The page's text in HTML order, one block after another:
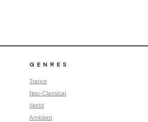
GENRES
Trance
Neo-Classical
World
Ambient